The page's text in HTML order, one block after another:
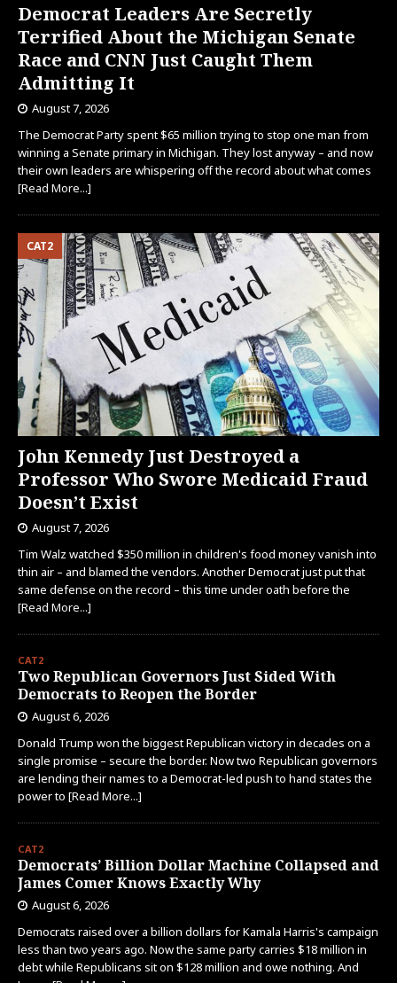
Democrat Leaders Are Secretly
Terrified About the Michigan Senate
Race and CNN Just Caught Them
Admitting It
August 7, 2026
The Democrat Party spent $65 million trying to stop one man from
winning a Senate primary in Michigan. They lost anyway – and now
their own leaders are whispering off the record about what comes
[Read More...]
John Kennedy Just Destroyed a
Professor Who Swore Medicaid Fraud
Doesn’t Exist
CAT2
August 7, 2026
Tim Walz watched $350 million in children's food money vanish into
thin air – and blamed the vendors. Another Democrat just put that
same defense on the record – this time under oath before the
[Read More...]
CAT2
Two Republican Governors Just Sided With
Democrats to Reopen the Border
August 6, 2026
Donald Trump won the biggest Republican victory in decades on a
single promise – secure the border. Now two Republican governors
are lending their names to a Democrat-led push to hand states the
power to [Read More...]
CAT2
Democrats’ Billion Dollar Machine Collapsed and
James Comer Knows Exactly Why
August 6, 2026
Democrats raised over a billion dollars for Kamala Harris's campaign
less than two years ago. Now the same party carries $18 million in
debt while Republicans sit on $128 million and owe nothing. And